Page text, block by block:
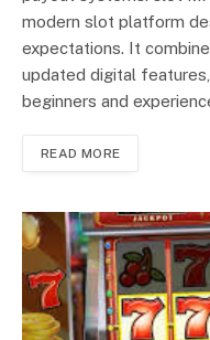
modern slot platform
expectations. It
updated digital
beginners and
READ MORE